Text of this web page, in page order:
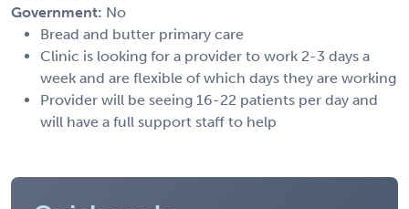
Government: No
Bread and butter primary care
Clinic is looking for a provider to work 2-3 days a
week and are flexible of which days they are working
Provider will be seeing 16-22 patients per day and
will have a full support staff to help